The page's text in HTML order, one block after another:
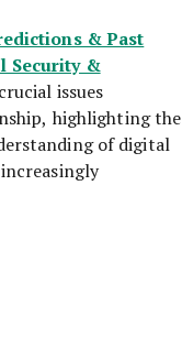
& Past
Security &
issues
highlighting the
of digital